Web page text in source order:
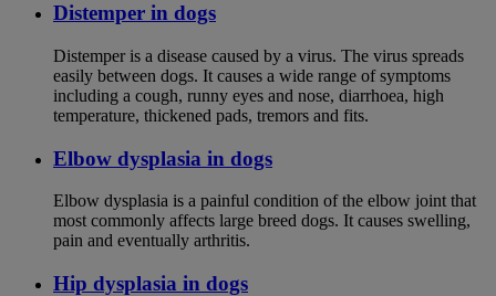
Distemper in dogs
Distemper is a disease caused by a virus. The virus spreads
easily between dogs. It causes a wide range of symptoms
including a cough, runny eyes and nose, diarrhoea, high
temperature, thickened pads, tremors and fits.
Elbow dysplasia in dogs
Elbow dysplasia is a painful condition of the elbow joint that
most commonly affects large breed dogs. It causes swelling,
pain and eventually arthritis.
Hip dysplasia in dogs